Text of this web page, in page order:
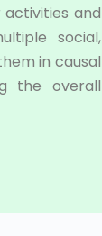
and
social,
in causal
the overall